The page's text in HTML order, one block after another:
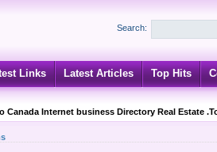
Search:
Links Latest Articles Top Hits
Canada Internet business Directory Real Estate